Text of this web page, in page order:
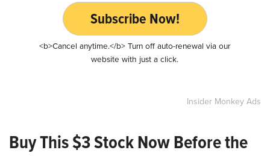
Subscribe Now!
<b>Cancel anytime.</b> Turn off auto-renewal via our
website with just a click.
Insider Monkey Ads
Buy This $3 Stock Now Before the